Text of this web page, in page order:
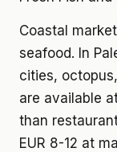
Coastal
seafood. In
cities,
are available
than
EUR 8-12 at